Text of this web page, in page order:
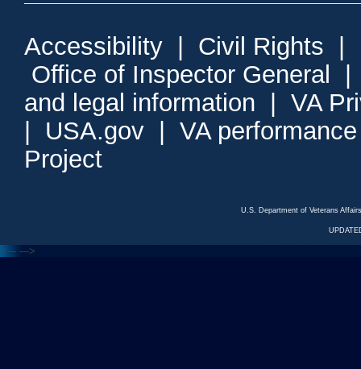
Accessibility Civil Rights
Office of Inspector General
and legal information
VA
USA.gov
VA
Project
U.S. Department of Veterans
<--- --->